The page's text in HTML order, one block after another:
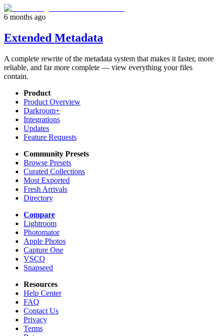
6 months ago
Extended Metadata
A complete rewrite of the metadata system that makes it faster, more
reliable, and far more complete — view everything your files
contain.
Product
Product Overview
Darkroom+
Integrations
Updates
Feature Requests
Community Presets
Browse Presets
Curated Collections
Most Exported
Fresh Arrivals
Directory
Compare
Lightroom
Photomator
Apple Photos
Capture One
VSCO
Snapseed
Resources
Help Center
FAQ
Contact Us
Privacy
Terms